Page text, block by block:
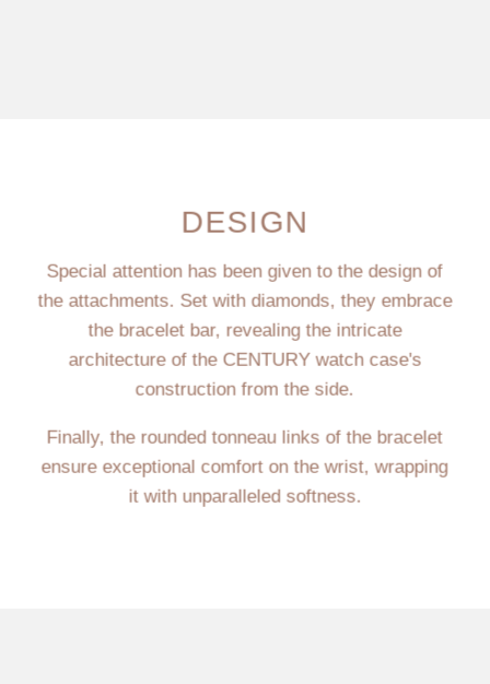
DESIGN
Special attention has been given to the design of
the attachments. Set with diamonds, they embrace
the bracelet bar, revealing the intricate
architecture of the CENTURY watch case's
construction from the side.
Finally, the rounded tonneau links of the bracelet
ensure exceptional comfort on the wrist, wrapping
it with unparalleled softness.